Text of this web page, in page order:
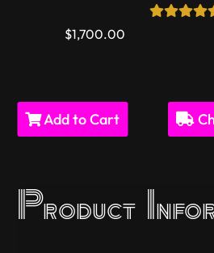
$1,700.00
Add to Cart
Product